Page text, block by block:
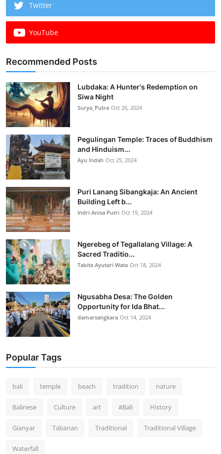
Twitter
YouTube
Recommended Posts
Lubdaka: A Hunter's Redemption on
Siwa Night
Surya_Putra Oct 26, 2024
Pegulingan Temple: Traces of Buddhism
and Hinduism...
Ayu Indah Oct 25, 2024
Puri Lanang Sibangkaja: An Ancient
Building Left b...
Indri Anisa Putri Oct 19, 2024
Ngerebeg of Tegallalang Village: A
Sacred Traditio...
Tabita Ayutari Wata Oct 18, 2024
Ngusabha Desa: The Golden
Opportunity for Ida Bhat...
damarsangkara Oct 14, 2024
Popular Tags
bali temple beach tradition nature
Balinese Culture art #Bali History
Gianyar Tabanan Traditional Traditional Village
Waterfall